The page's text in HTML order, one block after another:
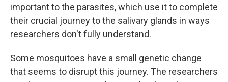
important to the parasites, which use it to complete
their crucial journey to the salivary glands in ways
researchers don't fully understand.
Some mosquitoes have a small genetic change
that seems to disrupt this journey. The researchers